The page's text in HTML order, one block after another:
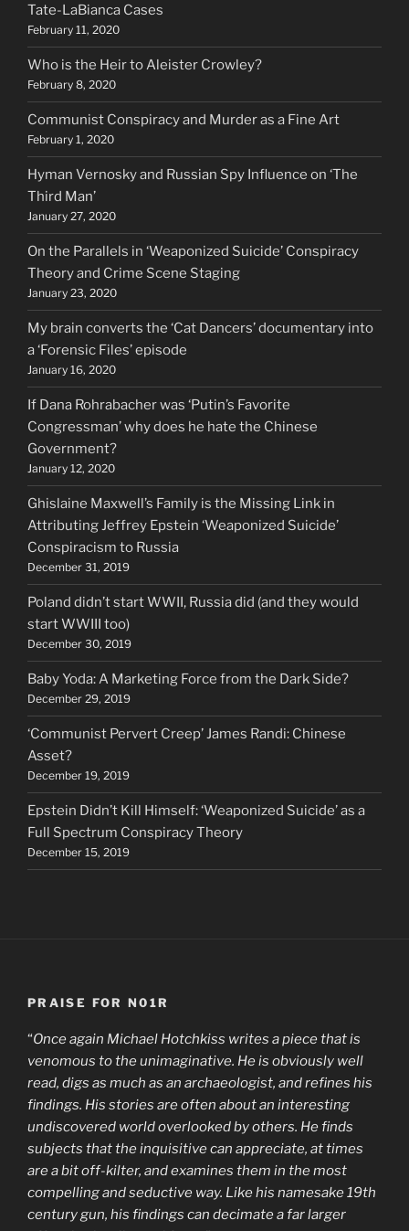
Tate-LaBianca Cases
February 11, 2020
Who is the Heir to Aleister Crowley?
February 8, 2020
Communist Conspiracy and Murder as a Fine Art
February 1, 2020
Hyman Vernosky and Russian Spy Influence on ‘The
Third Man’
January 27, 2020
On the Parallels in ‘Weaponized Suicide’ Conspiracy
Theory and Crime Scene Staging
January 23, 2020
My brain converts the ‘Cat Dancers’ documentary into
a ‘Forensic Files’ episode
January 16, 2020
If Dana Rohrabacher was ‘Putin’s Favorite
Congressman’ why does he hate the Chinese
Government?
January 12, 2020
Ghislaine Maxwell’s Family is the Missing Link in
Attributing Jeffrey Epstein ‘Weaponized Suicide’
Conspiracism to Russia
December 31, 2019
Poland didn’t start WWII, Russia did (and they would
start WWIII too)
December 30, 2019
Baby Yoda: A Marketing Force from the Dark Side?
December 29, 2019
‘Communist Pervert Creep’ James Randi: Chinese
Asset?
December 19, 2019
Epstein Didn’t Kill Himself: ‘Weaponized Suicide’ as a
Full Spectrum Conspiracy Theory
December 15, 2019
PRAISE FOR N01R
“Once again Michael Hotchkiss writes a piece that is
venomous to the unimaginative. He is obviously well
read, digs as much as an archaeologist, and refines his
findings. His stories are often about an interesting
undiscovered world overlooked by others. He finds
subjects that the inquisitive can appreciate, at times
are a bit off-kilter, and examines them in the most
compelling and seductive way. Like his namesake 19th
century gun, his findings can decimate a far larger